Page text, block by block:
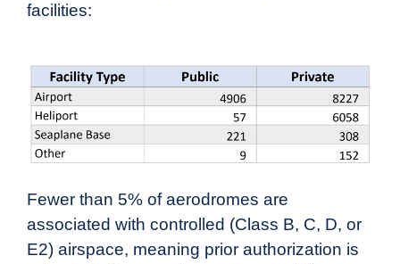
facilities:
Fewer than 5% of aerodromes are
associated with controlled (Class B, C, D, or
E2) airspace, meaning prior authorization is